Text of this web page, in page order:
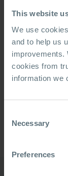
This website
We use
and to help us
improvements.
cookies from
information we
Selection
Necessary
Preferences